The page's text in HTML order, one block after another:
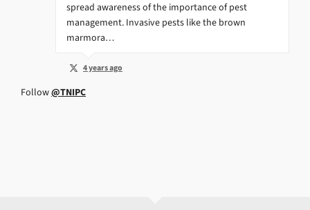
spread awareness of the importance of pest
management. Invasive pests like the brown
marmora…
4 years ago
Follow@TNIPC